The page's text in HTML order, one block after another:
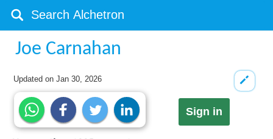
Joe Carnahan
Updated onJan 30, 2026
Sign in